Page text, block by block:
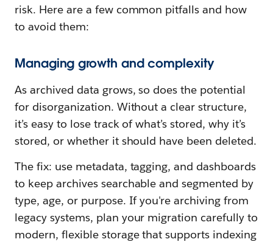
risk. Here are a few common pitfalls and how
to avoid them:
Managing growth and complexity
As archived data grows, so does the potential
for disorganization. Without a clear structure,
it’s easy to lose track of what’s stored, why it’s
stored, or whether it should have been deleted.
The fix: use metadata, tagging, and dashboards
to keep archives searchable and segmented by
type, age, or purpose. If you're archiving from
legacy systems, plan your migration carefully to
modern, flexible storage that supports indexing